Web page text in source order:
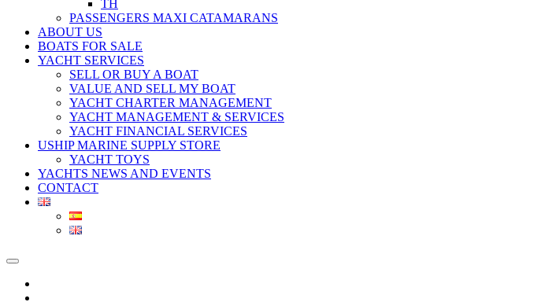
TH
PASSENGERS MAXI CATAMARANS
ABOUT US
BOATS FOR SALE
YACHT SERVICES
SELL OR BUY A BOAT
VALUE AND SELL MY BOAT
YACHT CHARTER MANAGEMENT
YACHT MANAGEMENT & SERVICES
YACHT FINANCIAL SERVICES
USHIP MARINE SUPPLY STORE
YACHT TOYS
YACHTS NEWS AND EVENTS
CONTACT